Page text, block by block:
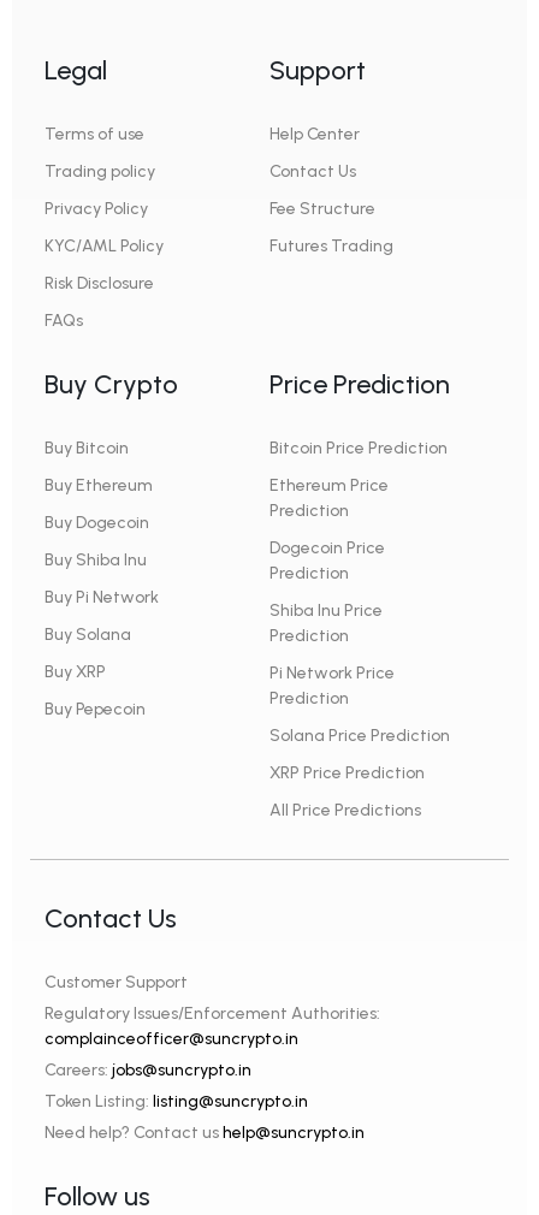
Legal
Terms of use
Trading policy
Privacy Policy
KYC/AML Policy
Risk Disclosure
FAQs
Support
Help Center
Contact Us
Fee Structure
Futures Trading
Buy Crypto
Buy Bitcoin
Buy Ethereum
Buy Dogecoin
Buy Shiba Inu
Buy Pi Network
Buy Solana
Buy XRP
Buy Pepecoin
Price Prediction
Bitcoin Price Prediction
Ethereum Price
Prediction
Dogecoin Price
Prediction
Shiba Inu Price
Prediction
Pi Network Price
Prediction
Solana Price Prediction
XRP Price Prediction
All Price Predictions
Contact Us
Customer Support
Regulatory Issues/Enforcement Authorities:
complainceofficer@suncrypto.in
Careers: jobs@suncrypto.in
Token Listing: listing@suncrypto.in
Need help? Contact ushelp@suncrypto.in
Follow us